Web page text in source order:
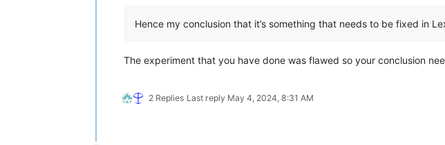
Hence my conclusion that it’s something that needs to be fixed in
The experiment that you have done was flawed so your conclusion
2 Replies Last reply May 4, 2024, 8:31 AM